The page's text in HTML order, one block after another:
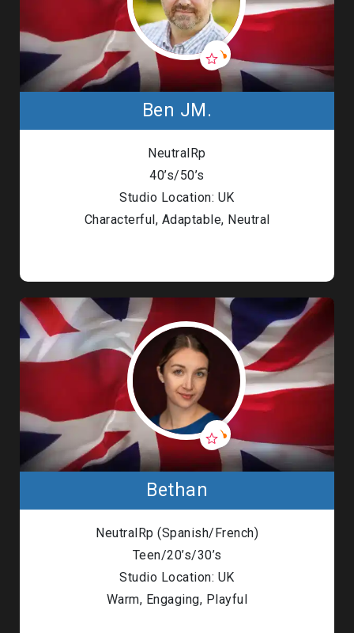
Ben JM.
NeutralRp
40’s/50’s
Studio Location: UK
Characterful, Adaptable, Neutral
Bethan
NeutralRp (Spanish/French)
Teen/20’s/30’s
Studio Location: UK
Warm, Engaging, Playful